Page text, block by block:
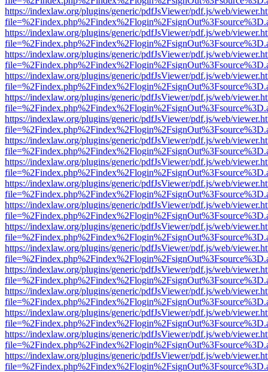
https://indexlaw.org/plugins/generic/pdfJsViewer/pdf.js/web/
https://indexlaw.org/plugins/generic/pdfJsViewer/pdf.js/web/
https://indexlaw.org/plugins/generic/pdfJsViewer/pdf.js/web/
https://indexlaw.org/plugins/generic/pdfJsViewer/pdf.js/web/
https://indexlaw.org/plugins/generic/pdfJsViewer/pdf.js/web/
https://indexlaw.org/plugins/generic/pdfJsViewer/pdf.js/web/
https://indexlaw.org/plugins/generic/pdfJsViewer/pdf.js/web/
https://indexlaw.org/plugins/generic/pdfJsViewer/pdf.js/web/
https://indexlaw.org/plugins/generic/pdfJsViewer/pdf.js/web/
https://indexlaw.org/plugins/generic/pdfJsViewer/pdf.js/web/
https://indexlaw.org/plugins/generic/pdfJsViewer/pdf.js/web/
https://indexlaw.org/plugins/generic/pdfJsViewer/pdf.js/web/
https://indexlaw.org/plugins/generic/pdfJsViewer/pdf.js/web/
https://indexlaw.org/plugins/generic/pdfJsViewer/pdf.js/web/
https://indexlaw.org/plugins/generic/pdfJsViewer/pdf.js/web/
https://indexlaw.org/plugins/generic/pdfJsViewer/pdf.js/web/
https://indexlaw.org/plugins/generic/pdfJsViewer/pdf.js/web/